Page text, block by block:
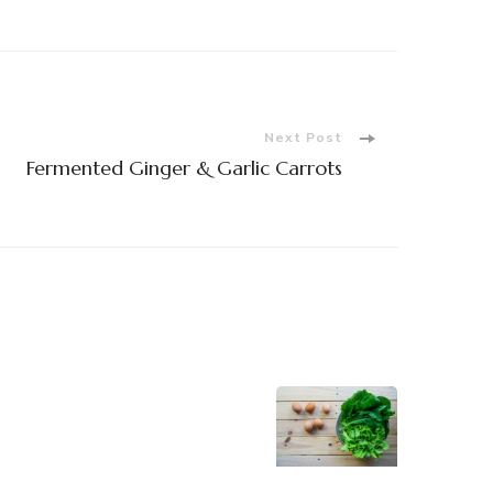
Next Post
Fermented Ginger & Garlic Carrots